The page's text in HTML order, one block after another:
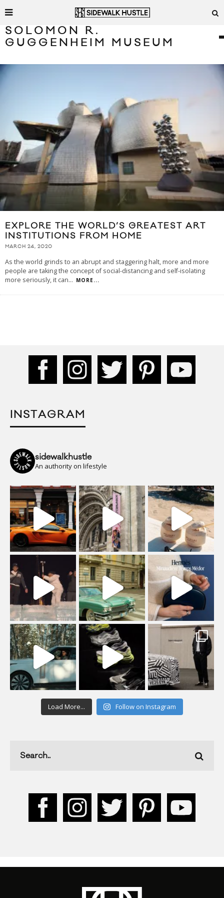
SOLOMON R.
GUGGENHEIM MUSEUM
EXPLORE THE WORLD’S GREATEST ART
INSTITUTIONS FROM HOME
MARCH 24, 2020
As the world grinds to an abrupt and staggering halt, more and more
people are taking the concept of social-distancing and self-isolating
more seriously, it can... MORE...
INSTAGRAM
sidewalkhustle
An authority on lifestyle
Load More... Follow on Instagram